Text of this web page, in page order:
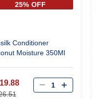
25% OFF
Conditioner
Moisture 350Ml
19.88